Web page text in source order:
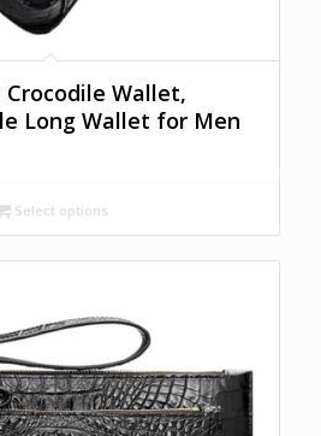
Wallet,
Long Wallet for Men
Select options